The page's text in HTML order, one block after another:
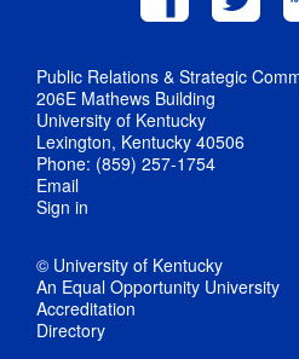
Public Relations & Strategic
206E Mathews Building
University of Kentucky
Lexington, Kentucky 40506
Phone: (859) 257-1754
Email
Sign in
© University of Kentucky
An Equal Opportunity University
Accreditation
Directory